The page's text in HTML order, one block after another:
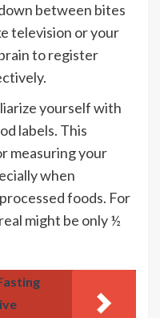
between bites
television or your
to register
yourself with
labels. This
measuring your
when
foods. For
might be only ½